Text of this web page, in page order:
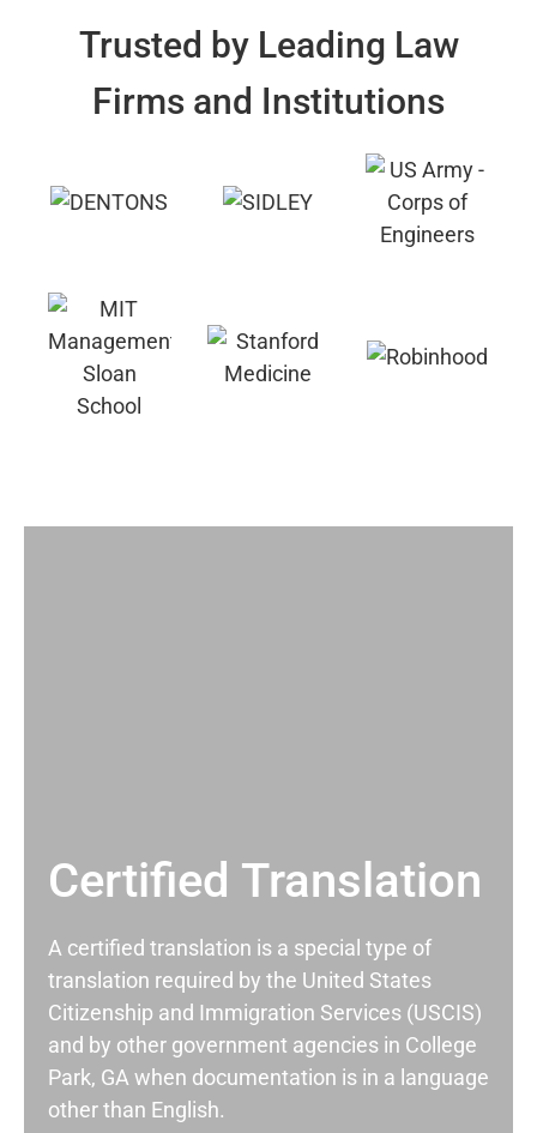
Trusted by Leading Law
Firms and Institutions
Certified Translation
A certified translation is a special type of
translation required by the United States
Citizenship and Immigration Services (USCIS)
and by other government agencies in College
Park, GA when documentation is in a language
other than English.